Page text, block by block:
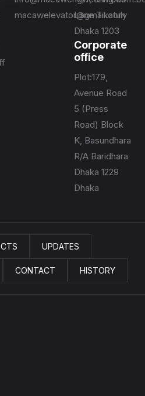
macawelevator@gmail.com
Lane Tikatuly
Dhaka 1203
Corporate
office
Plot:179,
Avenue Road
5 (Press
Road) Block
K, Basundhara
R/A Baridhara
Dhaka 1229
Dhaka
UPDATES
CONTACT HISTORY